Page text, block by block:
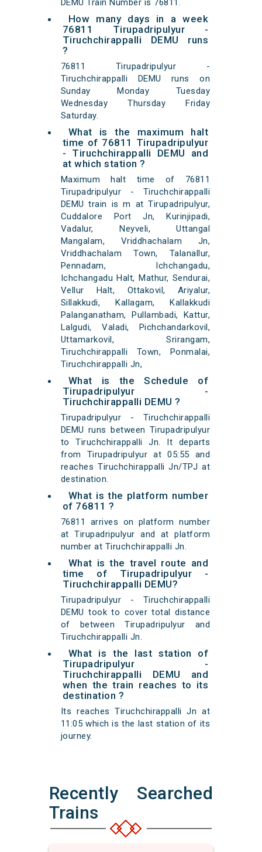
DEMU Train Number is 76811.
How many days in a week
76811 Tirupadripulyur -
Tiruchchirappalli DEMU runs
?
76811 Tirupadripulyur -
Tiruchchirappalli DEMU runs on
Sunday Monday Tuesday
Wednesday Thursday Friday
Saturday.
What is the maximum halt
time of 76811 Tirupadripulyur
- Tiruchchirappalli DEMU and
at which station ?
Maximum halt time of 76811
Tirupadripulyur - Tiruchchirappalli
DEMU train is m at Tirupadripulyur,
Cuddalore Port Jn, Kurinjipadi,
Vadalur, Neyveli, Uttangal
Mangalam, Vriddhachalam Jn,
Vriddhachalam Town, Talanallur,
Pennadam, Ichchangadu,
Ichchangadu Halt, Mathur, Sendurai,
Vellur Halt, Ottakovil, Ariyalur,
Sillakkudi, Kallagam, Kallakkudi
Palanganatham, Pullambadi, Kattur,
Lalgudi, Valadi, Pichchandarkovil,
Uttamarkovil, Srirangam,
Tiruchchirappalli Town, Ponmalai,
Tiruchchirappalli Jn,
What is the Schedule of
Tirupadripulyur -
Tiruchchirappalli DEMU ?
Tirupadripulyur - Tiruchchirappalli
DEMU runs between Tirupadripulyur
to Tiruchchirappalli Jn. It departs
from Tirupadripulyur at 05:55 and
reaches Tiruchchirappalli Jn/TPJ at
destination.
What is the platform number
of 76811 ?
76811 arrives on platform number
at Tirupadripulyur and at platform
number at Tiruchchirappalli Jn.
What is the travel route and
time of Tirupadripulyur -
Tiruchchirappalli DEMU?
Tirupadripulyur - Tiruchchirappalli
DEMU took to cover total distance
of between Tirupadripulyur and
Tiruchchirappalli Jn.
What is the last station of
Tirupadripulyur -
Tiruchchirappalli DEMU and
when the train reaches to its
destination ?
Its reaches Tiruchchirappalli Jn at
11:05 which is the last station of its
journey.
Recently Searched
Trains